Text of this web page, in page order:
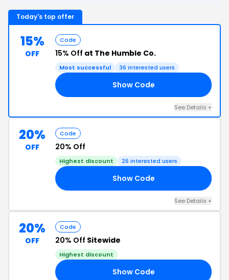
Today's top offer
15%
OFF
Code
15% Off at The Humble Co.
Most successful 36 interested users
Show Code
See Details +
20%
OFF
Code
20% Off
Highest discount 26 interested users
Show Code
See Details +
20%
OFF
Code
20% Off Sitewide
Highest discount
Show Code